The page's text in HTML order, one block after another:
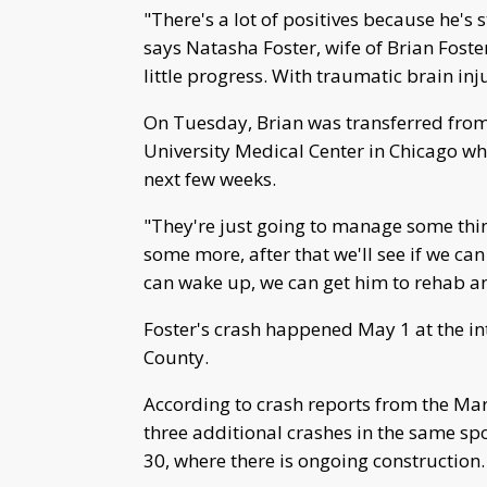
"There's a lot of positives because
says Natasha Foster, wife of Brian
little progress. With traumatic brain
On Tuesday, Brian was transferred
University Medical Center in Chicago
next few weeks.
"They're just going to manage some
some more, after that we'll see if we
can wake up, we can get him to rehab
Foster's crash happened May 1 at the
County.
According to crash reports from the
three additional crashes in the same
30, where there is ongoing construction.